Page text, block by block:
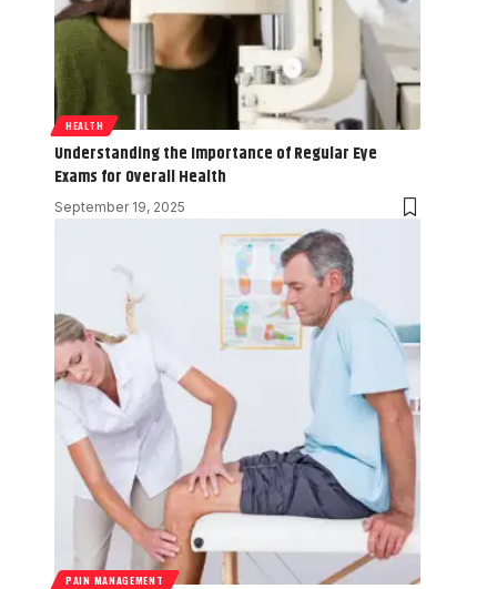
HEALTH
Understanding the Importance of Regular Eye
Exams for Overall Health
September 19, 2025
PAIN MANAGEMENT